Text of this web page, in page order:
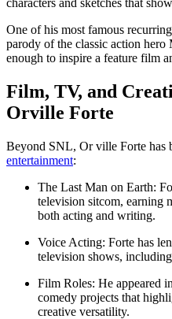
characters and sketches that
One of his most famous
parody of the classic action
enough to inspire a feature film
Film, TV, and
Orville Forte
Beyond SNL, Or ville Forte has
entertainment:
The Last Man on Earth: Forte created and starred in this
television sitcom, earning
both acting and writing.
Voice Acting: Forte has lent his voice to animated films and
television shows,
Film Roles: He appeared
comedy projects that
creative versatility.